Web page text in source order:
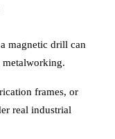
magnetic drill can
metalworking.
frames, or
real industrial